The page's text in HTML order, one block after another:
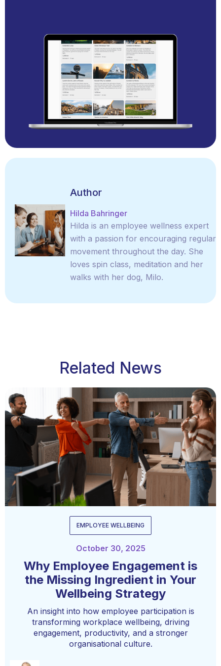
Author
Hilda Bahringer
Hilda is an employee wellness expert
with a passion for encouraging regular
movement throughout the day. She
loves spin class, meditation and her
walks with her dog, Milo.
Related News
EMPLOYEE WELLBEING
October 30, 2025
Why Employee Engagement is
the Missing Ingredient in Your
Wellbeing Strategy
An insight into how employee participation is
transforming workplace wellbeing, driving
engagement, productivity, and a stronger
organisational culture.